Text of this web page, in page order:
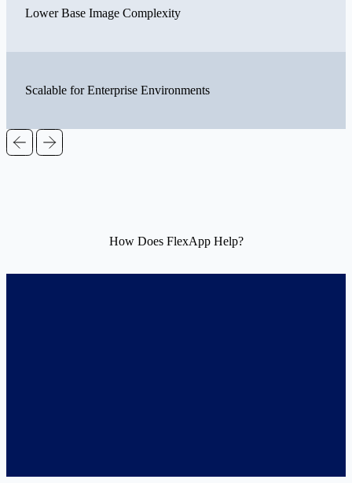
Lower Base Image Complexity
Scalable for Enterprise Environments
How Does FlexApp Help?